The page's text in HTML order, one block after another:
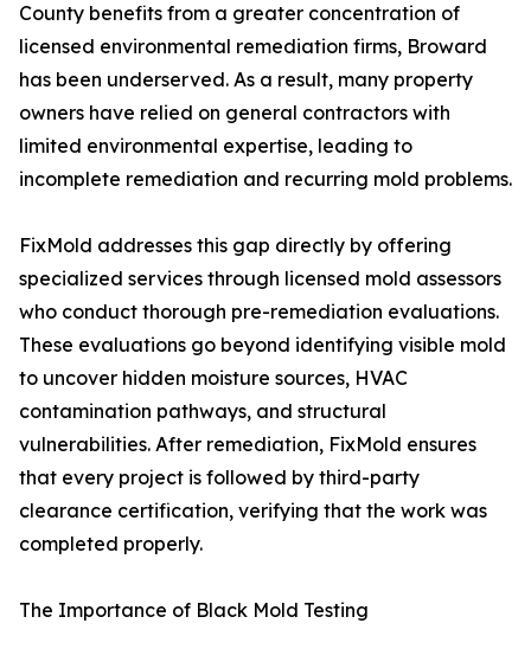
County benefits from a greater concentration of
licensed environmental remediation firms, Broward
has been underserved. As a result, many property
owners have relied on general contractors with
limited environmental expertise, leading to
incomplete remediation and recurring mold problems.
FixMold addresses this gap directly by offering
specialized services through licensed mold assessors
who conduct thorough pre-remediation evaluations.
These evaluations go beyond identifying visible mold
to uncover hidden moisture sources, HVAC
contamination pathways, and structural
vulnerabilities. After remediation, FixMold ensures
that every project is followed by third-party
clearance certification, verifying that the work was
completed properly.
The Importance of Black Mold Testing